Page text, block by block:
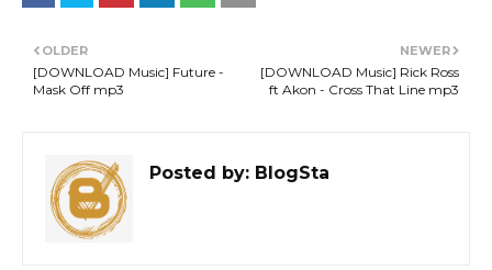
NEWER
[DOWNLOAD Music] Rick Ross
ft Akon - Cross That Line mp3
OLDER
[DOWNLOAD Music] Future -
Mask Off mp3
Posted by: BlogSta